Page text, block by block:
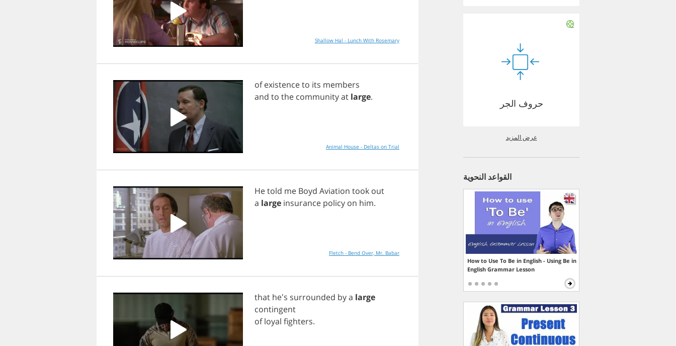
Shallow Hal - Lunch With Rosemary
of existenceto its members
and to the communityat large.
Animal House - Deltas on Trial
Hetold me Boyd Aviation took out
a large insurance policy on him.
Fletch - Bend Over, Mr. Babar
that he's surrounded bya large
contingent
of loyal fighters.
حروف الجر
عرض المزيد
القواعد النحوية
How to Use To Be in English - Using Be in
English Grammar Lesson